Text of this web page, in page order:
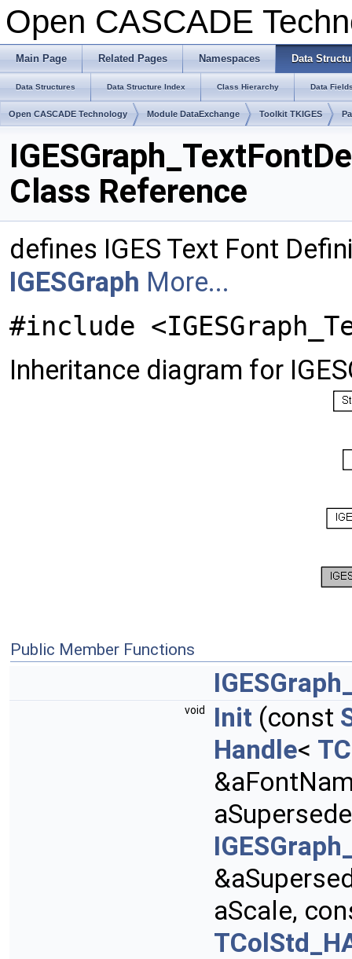
Open CASCADE
Main Page Related Pages Namespaces Data
Data Structures Data Structure Index Class Hierarchy Data
Open CASCADE Technology Module DataExchange Toolkit TKIGES
Class Reference
defines IGES Text Font
IGESGraph More...
#include
Inheritance diagram for
Public Member Functions
void Init (const
Handle<
aScale,